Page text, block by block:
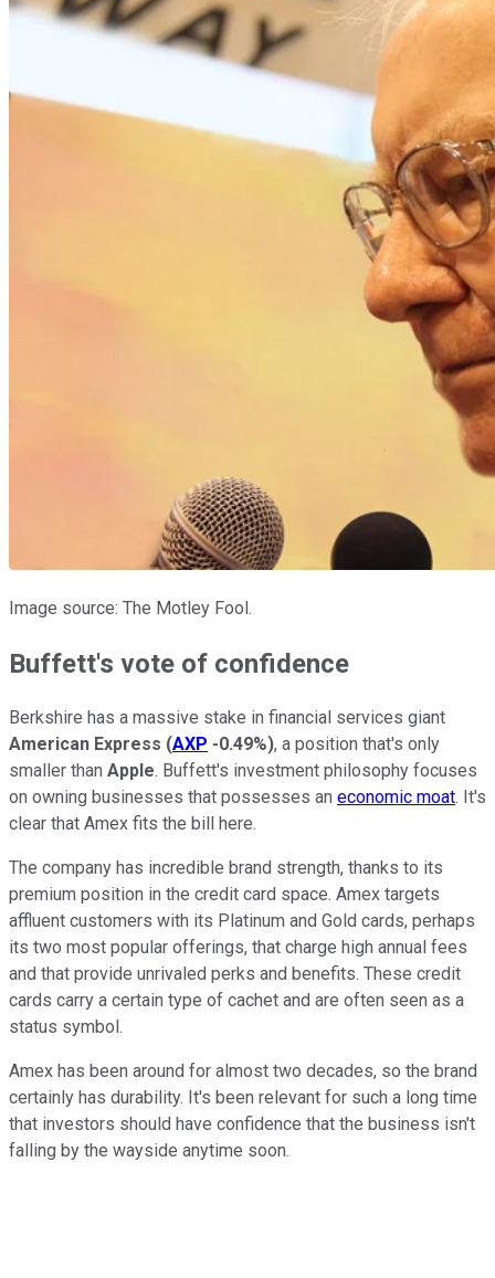
Image source: The Motley Fool.
Buffett's vote of confidence
Berkshire has a massive stake in financial services giant
American Express (AXP -0.49%), a position that's only
smaller than Apple. Buffett's investment philosophy focuses
on owning businesses that possesses an economic moat. It's
clear that Amex fits the bill here.
The company has incredible brand strength, thanks to its
premium position in the credit card space. Amex targets
affluent customers with its Platinum and Gold cards, perhaps
its two most popular offerings, that charge high annual fees
and that provide unrivaled perks and benefits. These credit
cards carry a certain type of cachet and are often seen as a
status symbol.
Amex has been around for almost two decades, so the brand
certainly has durability. It's been relevant for such a long time
that investors should have confidence that the business isn't
falling by the wayside anytime soon.